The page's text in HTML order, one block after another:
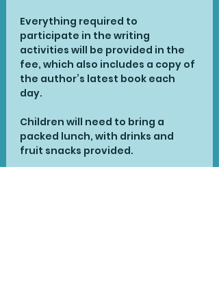
Everything required to
participate in the writing
activities will be provided in the
fee, which also includes a copy of
the author’s latest book each
day.
Children will need to bring a
packed lunch, with drinks and
fruit snacks provided.